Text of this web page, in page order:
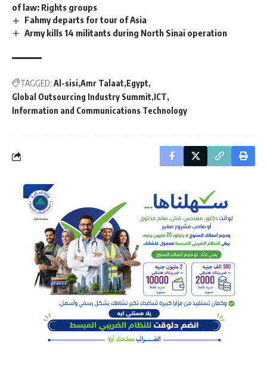
of law: Rights groups
Fahmy departs for tour of Asia
Army kills 14 militants during North Sinai operation
TAGGED: Al-sisi Amr Talaat Egypt
Global Outsourcing Industry Summit ICT
Information and Communications Technology